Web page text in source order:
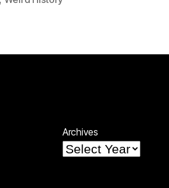
Archives